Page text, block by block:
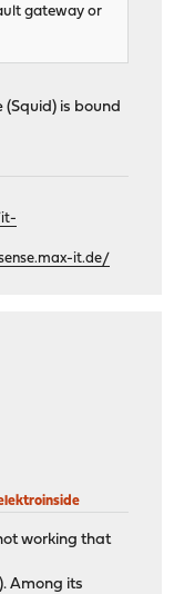
gateway or
(Squid) is bound
it-
it.de/
working that
Among its